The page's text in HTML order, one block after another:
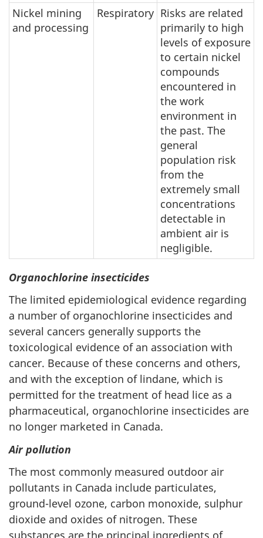
Nickel mining
and processing
Respiratory Risks are related
primarily to high
levels of exposure
to certain nickel
compounds
encountered in
the work
environment in
the past. The
general
population risk
from the
extremely small
concentrations
detectable in
ambient air is
negligible.
Organochlorine insecticides
The limited epidemiological evidence regarding
a number of organochlorine insecticides and
several cancers generally supports the
toxicological evidence of an association with
cancer. Because of these concerns and others,
and with the exception of lindane, which is
permitted for the treatment of head lice as a
pharmaceutical, organochlorine insecticides are
no longer marketed in Canada.
Air pollution
The most commonly measured outdoor air
pollutants in Canada include particulates,
ground-level ozone, carbon monoxide, sulphur
dioxide and oxides of nitrogen. These
substances are the principal ingredients of